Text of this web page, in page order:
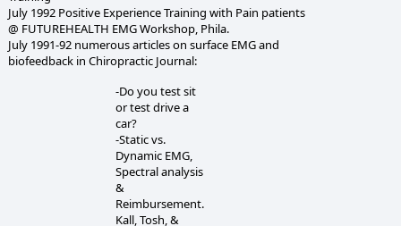
July 1992 Positive Experience Training with Pain patients
@ FUTUREHEALTH EMG Workshop, Phila.
July 1991-92 numerous articles on surface EMG and
biofeedback in Chiropractic Journal:
-Do you test sit
or test drive a
car?
-Static vs.
Dynamic EMG,
Spectral analysis
&
Reimbursement.
Kall, Tosh, &